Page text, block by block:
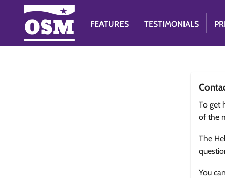
FEATURES TESTIMONIALS
To get
of the
The
You